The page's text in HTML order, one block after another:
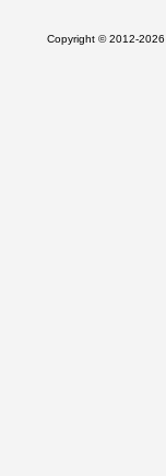
Copyright © 2012-